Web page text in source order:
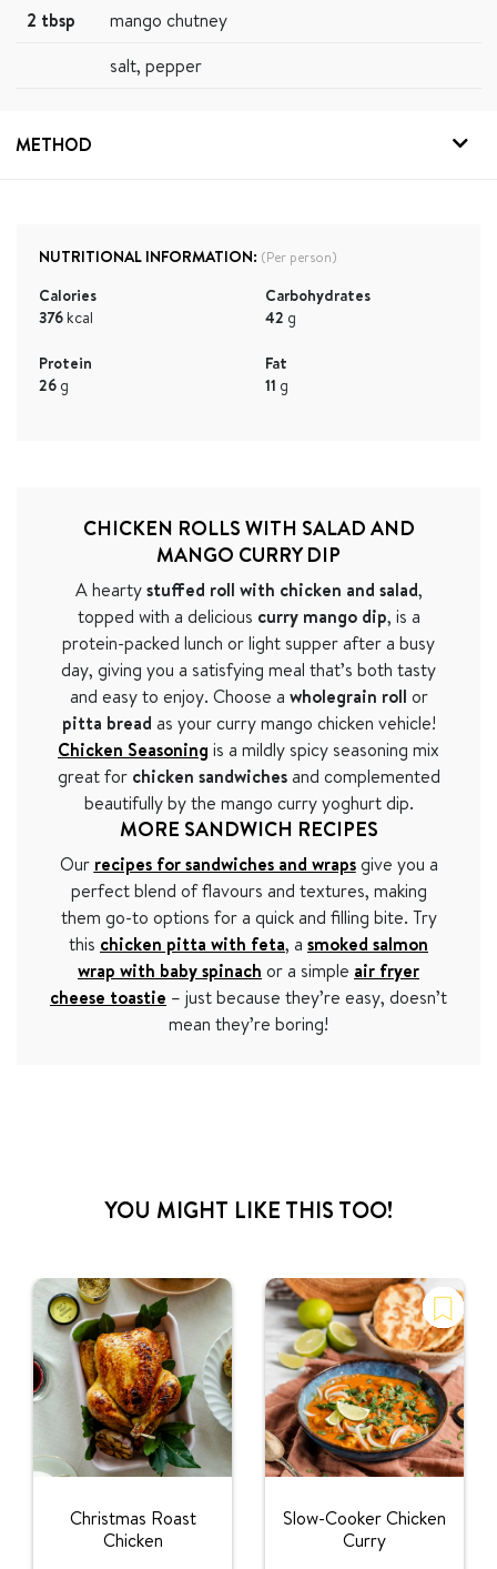
2 tbsp
mango chutney
salt, pepper
METHOD
NUTRITIONAL INFORMATION: (Per person)
Calories
376 kcal
Carbohydrates
42 g
Protein
26 g
Fat
11 g
CHICKEN ROLLS WITH SALAD AND
MANGO CURRY DIP
A heartystuffed roll with chicken and salad,
topped with a delicious curry mango dip, is a
protein-packed lunch or light supper after a busy
day, giving you a satisfying meal that’s both tasty
and easy to enjoy. Choose a wholegrain roll or
pitta bread as your curry mango chicken vehicle!
Chicken Seasoning is a mildly spicy seasoning mix
great for chicken sandwichesand complemented
beautifully by the mango curry yoghurt dip.
MORE SANDWICH RECIPES
Our recipes for sandwiches and wrapsgive you a
perfect blend of flavours and textures, making
them go-to options for a quick and filling bite. Try
this chicken pitta with feta, a smoked salmon
wrap with baby spinach or a simple air fryer
cheese toastie – just because they’re easy, doesn’t
mean they’re boring!
YOU MIGHT LIKE THIS TOO!
Christmas Roast
Chicken
Slow-Cooker Chicken
Curry